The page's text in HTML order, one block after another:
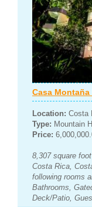
Casa Montaña
Location: Costa
Type: Mountain
Price:
8,307 square
Costa Rica,
following rooms
Bathrooms,
Deck/Patio,